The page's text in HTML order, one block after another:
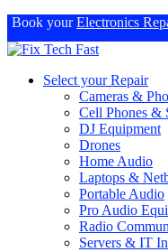
Book yourElectronics
Select your Repair
Cameras &
Cell Phones &
DJ Equipment
Drones
Home Audio
Laptops &
Portable Audio
Pro Audio
Radio
Servers & IT